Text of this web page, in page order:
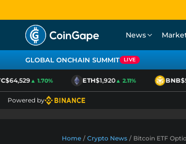
News
GLOBAL ONCHAIN SUMMIT LIVE
▲ 1.70% ETH$1,920▲ 2.11% BNB
Powered by
Home / Crypto News / Bitcoin ETF